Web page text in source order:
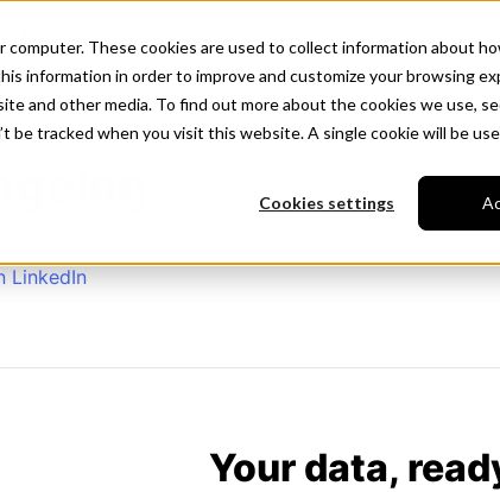
computer. These cookies are used to collect information about
information in order to improve and customize your browsing
and other media. To find out more about the cookies we use,
be tracked when you visit this website. A single cookie will be
Cookies settings
LinkedIn
Your data,